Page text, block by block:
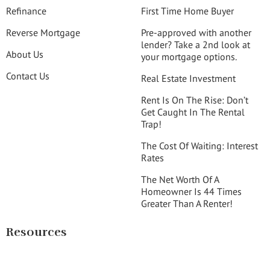
Refinance
Reverse Mortgage
About Us
Contact Us
First Time Home Buyer
Pre-approved with another
lender? Take a 2nd look at
your mortgage options.
Real Estate Investment
Rent Is On The Rise: Don’t
Get Caught In The Rental
Trap!
The Cost Of Waiting: Interest
Rates
The Net Worth Of A
Homeowner Is 44 Times
Greater Than A Renter!
Resources